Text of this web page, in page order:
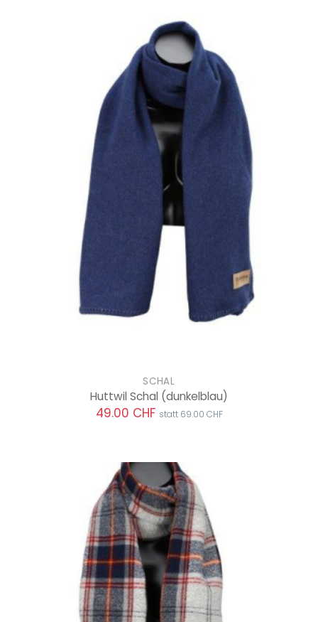
SCHAL
Huttwil Schal (dunkelblau)
49.00 CHF statt 69.00 CHF